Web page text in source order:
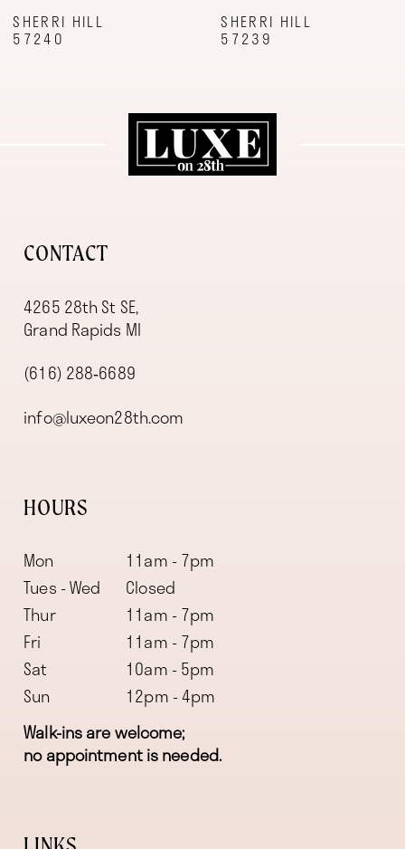
9
SHERRI HILL
57240
SHERRI HILL
57239
CONTACT
4265 28th St SE,
Grand Rapids MI
(616) 288‑6689
info@luxeon28th.com
HOURS
Mon
11am - 7pm
Tues - Wed
Closed
Thur
11am - 7pm
Fri
11am - 7pm
Sat
10am - 5pm
Sun
12pm - 4pm
Walk-ins are welcome;
no appointment is needed.